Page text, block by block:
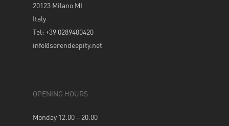
20123 Milano MI
Italy
Tel: +39 0289400420
info@serendeepity.net
OPENING HOURS
Monday 12.00 – 20.00